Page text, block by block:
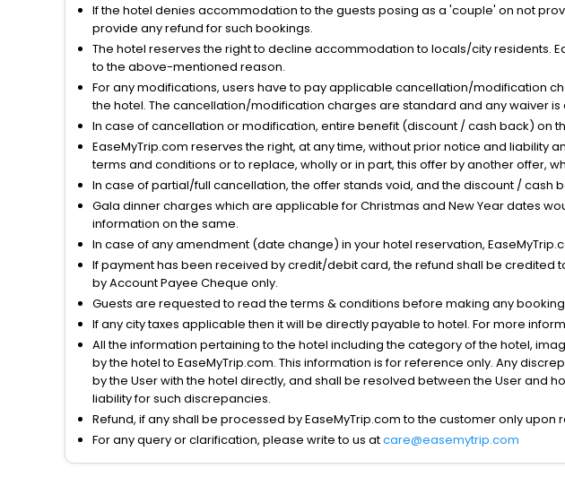
If the hotel denies accommodation to the guests posing as a 'couple' on not
provide any refund for such bookings.
The hotel reserves the right to decline accommodation to locals/city residents.
to the above-mentioned reason.
For any modifications, users have to pay applicable cancellation/modification
the hotel. The cancellation/modification charges are standard and any waiver is
In case of cancellation or modification, entire benefit (discount / cash back) on
EaseMyTrip.com reserves the right, at any time, without prior notice and
terms and conditions or to replace, wholly or in part, this offer by another offer,
In case of partial/full cancellation, the offer stands void, and the discount / cash
Gala dinner charges which are applicable for Christmas and New Year dates
information on the same.
In case of any amendment (date change) in your hotel reservation,
If payment has been received by credit/debit card, the refund shall be credited
by Account Payee Cheque only.
Guests are requested to read the terms & conditions before making any
If any city taxes applicable then it will be directly payable to hotel. For more
All the information pertaining to the hotel including the category of the hotel,
by the hotel to EaseMyTrip.com. This information is for reference only. Any
by the User with the hotel directly, and shall be resolved between the User and
liability for such discrepancies.
Refund, if any shall be processed by EaseMyTrip.com to the customer only
For any query or clarification, please write to us atcare@easemytrip.com